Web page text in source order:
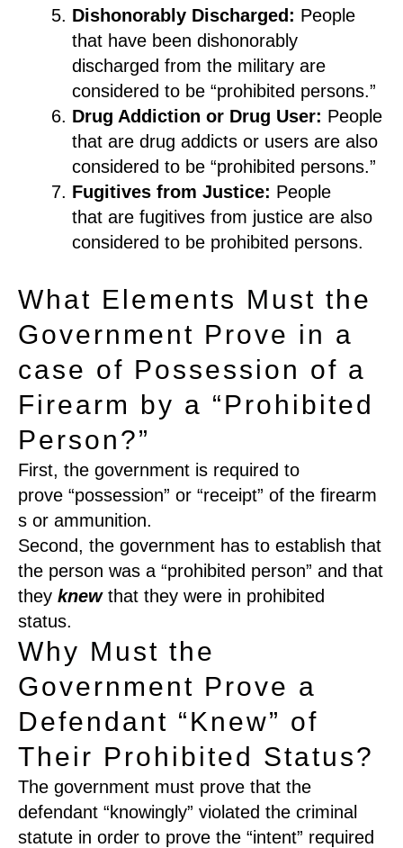
Dishonorably Discharged : People
that have been dishonorably
discharged from the military are
considered to be “prohibited persons.”
Drug Addiction or Drug User: People
that are drug addicts or users are also
considered to be “prohibited persons.”
Fugitives from Justice: People
that are fugitives from justice are also
considered to be prohibited persons.
What Elements Must the
Government Prove in a
case of Possession of a
Firearm by a “Prohibited
Person?”
First, the government is required to
prove “possession” or “receipt” of the firearm
s or ammunition.
Second, the government has to establish that
the person was a “prohibited person” and that
they knew that they were in prohibited
status.
Why Must the
Government Prove a
Defendant “Knew” of
Their Prohibited Status?
The government must prove that the
defendant “knowingly” violated the criminal
statute in order to prove the “intent” required